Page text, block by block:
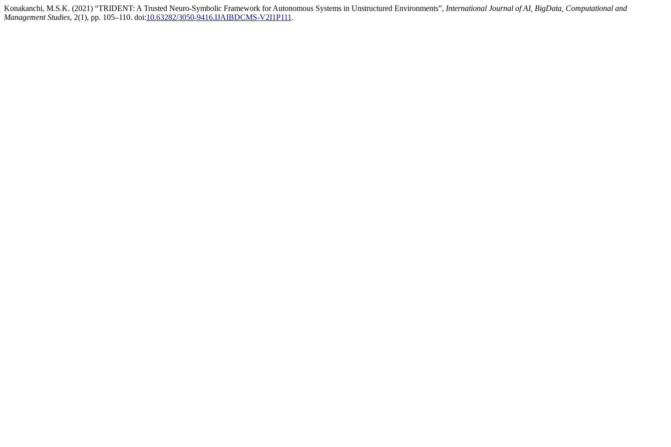
Konakanchi, M.S.K. (2021) “TRIDENT: A Trusted Neuro-Symbolic Framework for Autonomous Systems in Unstructured Environments”, International Journal of AI, BigData, Computational and
Management Studies, 2(1), pp. 105–110. doi:10.63282/3050-9416.IJAIBDCMS-V2I1P111 .